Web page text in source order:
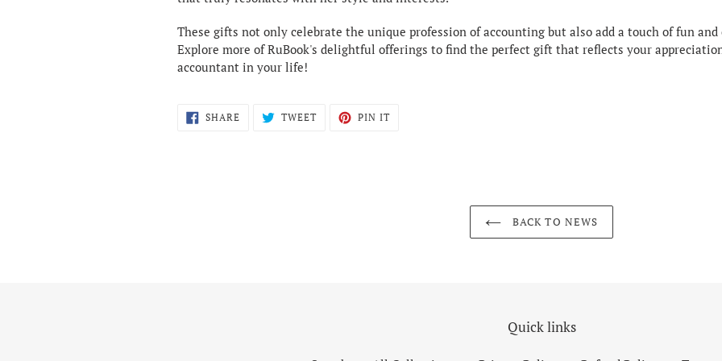
These gifts not only celebrate the unique profession of accounting but also add a touch of fun
Explore more of RuBook's delightful offerings to find the perfect gift that reflects your
accountant in your life!
SHARE SHARE
TWEETTWEET PIN ITPIN
BACK TO NEWS
Quick links